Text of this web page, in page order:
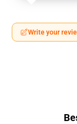
Write your